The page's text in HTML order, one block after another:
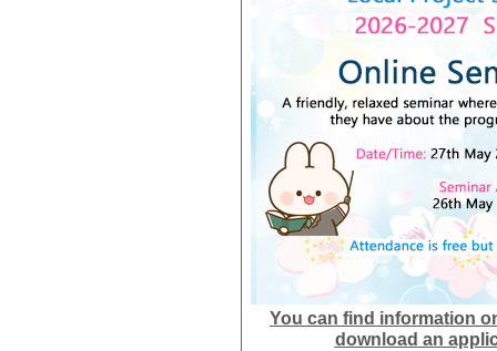
You can find information
download an